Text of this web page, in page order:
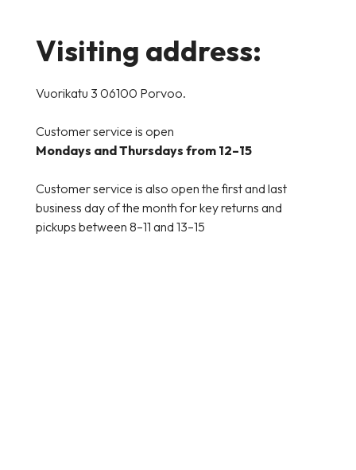
Visiting address:
Vuorikatu 3 06100 Porvoo.
Customer service is open
Mondays and Thursdays from 12–15
Customer service is also open the first and last
business day of the month for key returns and
pickups between 8–11 and 13–15